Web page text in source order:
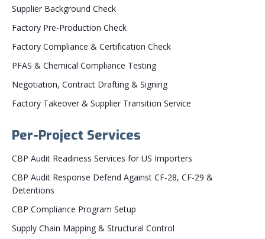
Supplier Background Check
Factory Pre-Production Check
Factory Compliance & Certification Check
PFAS & Chemical Compliance Testing
Negotiation, Contract Drafting & Signing
Factory Takeover & Supplier Transition Service
Per-Project Services
CBP Audit Readiness Services for US Importers
CBP Audit Response Defend Against CF-28, CF-29 &
Detentions
CBP Compliance Program Setup
Supply Chain Mapping & Structural Control